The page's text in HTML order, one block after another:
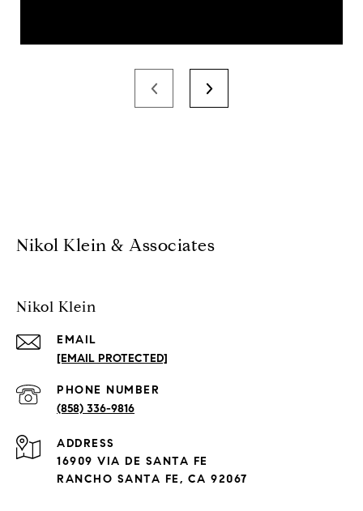
Nikol Klein & Associates
Nikol Klein
EMAIL
[EMAIL PROTECTED]
PHONE NUMBER
(858) 336-9816
ADDRESS
16909 VIA DE SANTA FE
RANCHO SANTA FE, CA 92067